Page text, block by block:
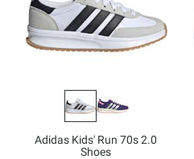
Adidas Kids' Run 70s 2.0
Shoes